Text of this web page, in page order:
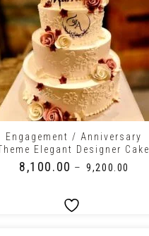
Engagement / Anniversary
Elegant Designer Cake
8,100.00 – ₹9,200.00